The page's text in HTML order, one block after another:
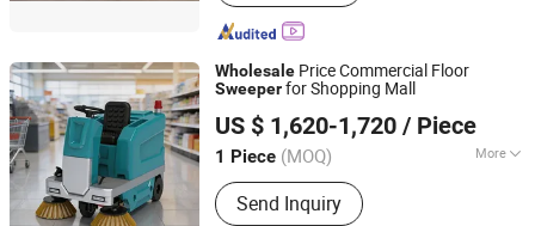
Wholesale Price Commercial Floor
Sweeperfor Shopping Mall
US $ 1,620-1,720 / Piece
1 Piece (MOQ) More
Main Products:Floor
Scrubber,Sweeper
Send Inquiry
Anhui Giyo Intelligent Manufacturing Co., Ltd.
Anhui, China Since 2025